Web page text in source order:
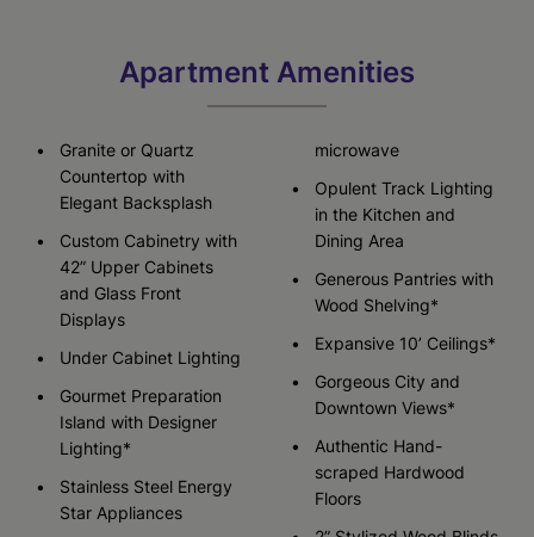
Apartment Amenities
Granite or Quartz
Countertop with
Elegant Backsplash
Custom Cabinetry with
42” Upper Cabinets
and Glass Front
Displays
Under Cabinet Lighting
Gourmet Preparation
Island with Designer
Lighting*
Stainless Steel Energy
Star Appliances
microwave
Opulent Track Lighting
in the Kitchen and
Dining Area
Generous Pantries with
Wood Shelving*
Expansive 10’ Ceilings*
Gorgeous City and
Downtown Views*
Authentic Hand-
scraped Hardwood
Floors